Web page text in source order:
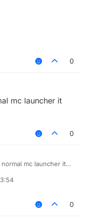
0
mc launcher it
0
mc launcher it
0